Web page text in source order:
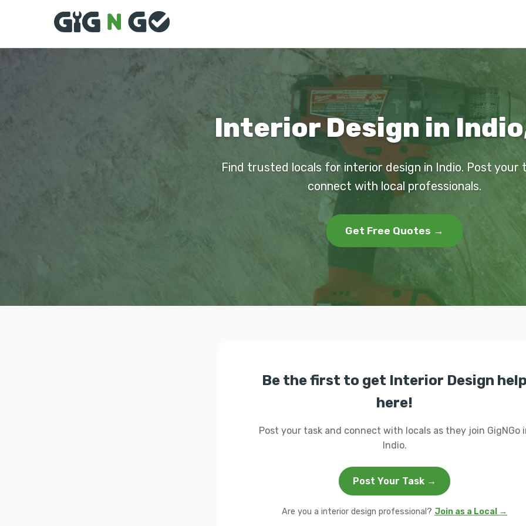
Interior Design in
Find trusted locals for interior design in Indio. Post your
connect with local professionals.
Get Free Quotes →
Be the first to get Interior Design
here!
Post your task and connect with locals as they join GigNGo
Indio.
Post Your Task →
Are you a interior design professional? Join as a Local →